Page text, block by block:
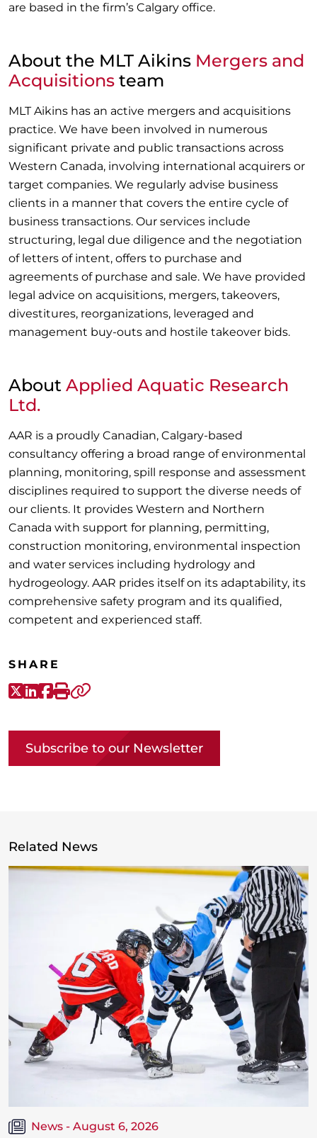
are based in the firm’s Calgary office.
About the MLT Aikins Mergers and
Acquisitions team
MLT Aikins has an active mergers and acquisitions
practice. We have been involved in numerous
significant private and public transactions across
Western Canada, involving international acquirers or
target companies. We regularly advise business
clients in a manner that covers the entire cycle of
business transactions. Our services include
structuring, legal due diligence and the negotiation
of letters of intent, offers to purchase and
agreements of purchase and sale. We have provided
legal advice on acquisitions, mergers, takeovers,
divestitures, reorganizations, leveraged and
management buy-outs and hostile takeover bids.
About Applied Aquatic Research
Ltd.
AAR is a proudly Canadian, Calgary-based
consultancy offering a broad range of environmental
planning, monitoring, spill response and assessment
disciplines required to support the diverse needs of
our clients. It provides Western and Northern
Canada with support for planning, permitting,
construction monitoring, environmental inspection
and water services including hydrology and
hydrogeology. AAR prides itself on its adaptability, its
comprehensive safety program and its qualified,
competent and experienced staff.
SHARE
X-Twitter
LinkedIn
Facebook
Print
Subscribe to our Newsletter
Related News
News - August 6, 2026